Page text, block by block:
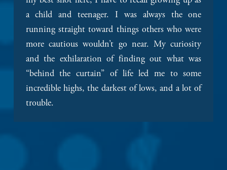
a child and teenager. I was always the one
running straight toward things others who were
more cautious wouldn’t go near. My curiosity
and the exhilaration of finding out what was
“behind the curtain” of life led me to some
incredible highs, the darkest of lows, and a lot of
trouble.